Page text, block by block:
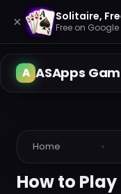
× Solitaire,
Free on Google
ASApps
Home ›
How to